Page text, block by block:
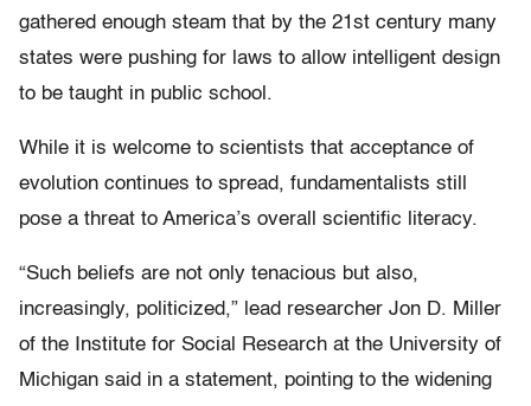
gathered enough steam that by the 21st century many
states were pushing for laws to allow intelligent design
to be taught in public school.
While it is welcome to scientists that acceptance of
evolution continues to spread, fundamentalists still
pose a threat to America’s overall scientific literacy.
“Such beliefs are not only tenacious but also,
increasingly, politicized,” lead researcher Jon D. Miller
of the Institute for Social Research at the University of
Michigan said in a statement, pointing to the widening